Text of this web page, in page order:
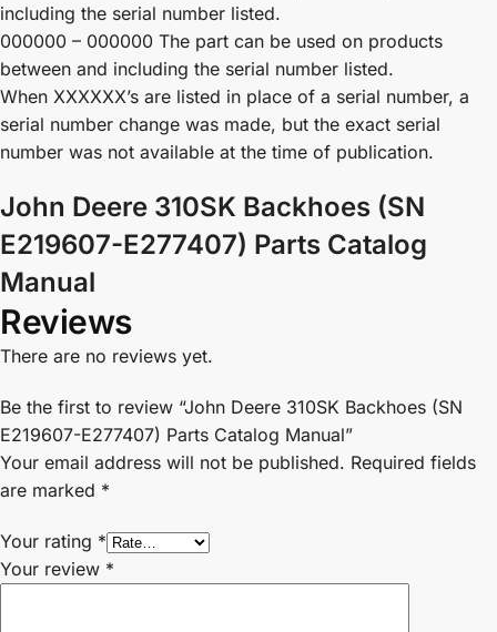
including the serial number listed.
000000 – 000000 The part can be used on products
between and including the serial number listed.
When XXXXXX’s are listed in place of a serial number, a
serial number change was made, but the exact serial
number was not available at the time of publication.
John Deere 310SK Backhoes (SN
E219607-E277407) Parts Catalog
Manual
Reviews
There are no reviews yet.
Be the first to review “John Deere 310SK Backhoes (SN
E219607-E277407) Parts Catalog Manual”
Your email address will not be published. Required fields
are marked *
Your rating *
Your review *